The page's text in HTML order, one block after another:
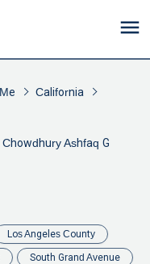
California
Chowdhury Ashfaq G
Los Angeles County
South Grand Avenue